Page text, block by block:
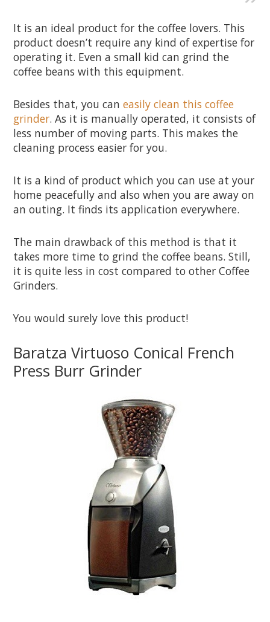
It is an ideal product for the coffee lovers. This
product doesn’t require any kind of expertise for
operating it. Even a small kid can grind the
coffee beans with this equipment.
Besides that, you caneasily clean this coffee
grinder. As it is manually operated, it consists of
less number of moving parts. This makes the
cleaning process easier for you.
It is a kind of product which you can use at your
home peacefully and also when you are away on
an outing. It finds its application everywhere.
The main drawback of this method is that it
takes more time to grind the coffee beans. Still,
it is quite less in cost compared to other Coffee
Grinders.
You would surely love this product!
Baratza Virtuoso Conical French
Press Burr Grinder